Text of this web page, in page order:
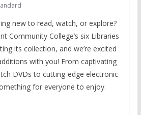
new to read, watch, or explore?
Community College’s six Libraries
its collection, and we’re excited
with you! From captivating
DVDs to cutting-edge electronic
for everyone to enjoy.